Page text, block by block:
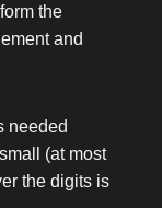
the
and
needed
(at most
the digits is